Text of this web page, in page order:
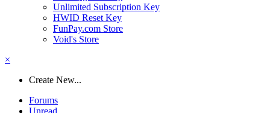
Unlimited Subscription Key
HWID Reset Key
FunPay.com Store
Void's Store
×
Create New...
Forums